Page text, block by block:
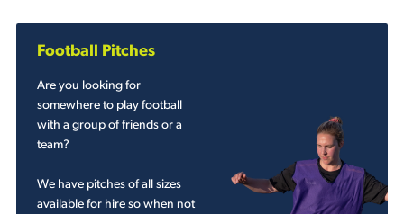
Football Pitches
Are you looking for
somewhere to play football
with a group of friends or a
team?
We have pitches of all sizes
available for hire so when not